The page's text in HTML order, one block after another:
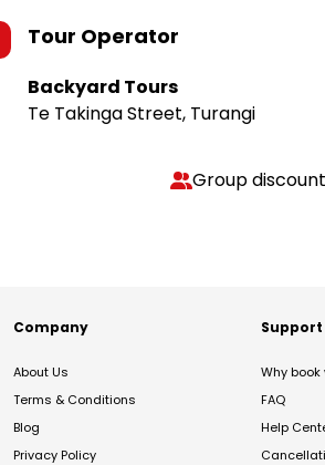
Tour Operator
Backyard Tours
Te Takinga Street, Turangi
Group discount
Company
About Us
Terms & Conditions
Blog
Privacy Policy
Support
Why book
FAQ
Help